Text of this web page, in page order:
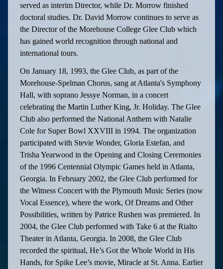
served as interim Director, while Dr. Morrow finished
doctoral studies. Dr. David Morrow continues to serve as
the Director of the Morehouse College Glee Club which
has gained world recognition through national and
international tours.
On January 18, 1993, the Glee Club, as part of the
Morehouse-Spelman Chorus, sang at Atlanta's Symphony
Hall, with soprano Jessye Norman, in a concert
celebrating the Martin Luther King, Jr. Holiday. The Glee
Club also performed the National Anthem with Natalie
Cole for Super Bowl XXVIII in 1994. The organization
participated with Stevie Wonder, Gloria Estefan, and
Trisha Yearwood in the Opening and Closing Ceremonies
of the 1996 Centennial Olympic Games held in Atlanta,
Georgia. In February 2002, the Glee Club performed for
the Witness Concert with the Plymouth Music Series (now
Vocal Essence), where the work, Of Dreams and Other
Possibilities, written by Patrice Rushen was premiered. In
2004, the Glee Club performed with Take 6 at the Rialto
Theater in Atlanta, Georgia. In 2008, the Glee Club
recorded the spiritual, He’s Got the Whole World in His
Hands, for Spike Lee’s movie, Miracle at St. Anna. Earlier